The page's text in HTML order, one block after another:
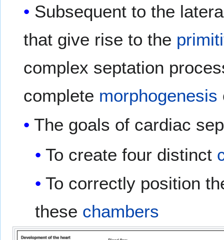
Subsequent to the
that give rise to the
complex septation
complete morphogenesis
The goals of cardiac
To create four distinct
To correctly position
these chambers